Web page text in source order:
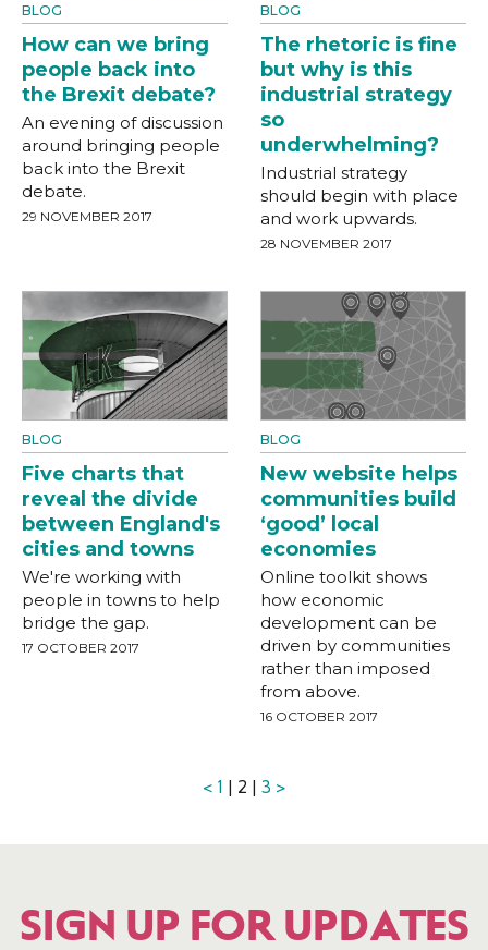
BLOG
How can we bring
people back into
the Brexit debate?
An evening of discussion
around bringing people
back into the Brexit
debate.
29 NOVEMBER 2017
BLOG
The rhetoric is fine
but why is this
industrial strategy
so
underwhelming?
Industrial strategy
should begin with place
and work upwards.
28 NOVEMBER 2017
BLOG
Five charts that
reveal the divide
between England's
cities and towns
We're working with
people in towns to help
bridge the gap.
17 OCTOBER 2017
BLOG
New website helps
communities build
‘good’ local
economies
Online toolkit shows
how economic
development can be
driven by communities
rather than imposed
from above.
16 OCTOBER 2017
< 1 | 2 | 3 >
SIGN UP FOR UPDATES